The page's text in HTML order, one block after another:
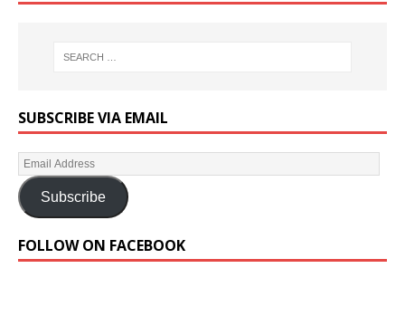
SUBSCRIBE VIA EMAIL
Subscribe
FOLLOW ON FACEBOOK